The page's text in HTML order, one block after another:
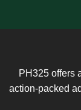
PH325 offers
action-packed